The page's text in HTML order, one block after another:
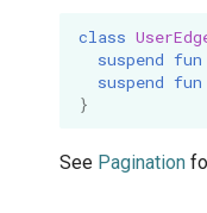
class
suspend fun
suspend fun
}
See Pagination